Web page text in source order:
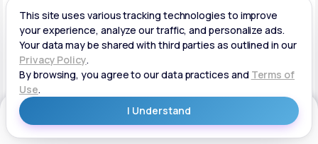
Management Maintenance Program, your periodic LifeMD
Weight Management Maintenance Program Membership Fee
will be charged to your payment method on file per the terms
agreed upon and based on the date of your initial order. You
will be automatically billed on a recurring basis until your
LifeMD Weight Management Maintenance Program
Membership is canceled.
Canceling your LifeMD Weight Management
Maintenance Program Membership
Get Started